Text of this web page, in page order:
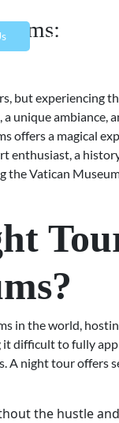
menu
but experiencing
unique ambiance,
offers a magical
enthusiast, a
the Vatican
in the world,
it difficult to fully
A night tour offers
the hustle